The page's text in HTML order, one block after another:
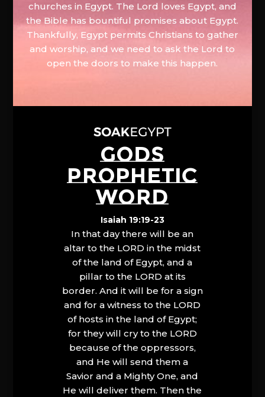
churches in Egypt. The Lord loves Egypt, and
the Bible has bountiful promises about Egypt.
Thankfully, Egypt permits Christians to gather
and worship, and we need to ask the Lord to
open the doors to make this happen.
GODS
PROPHETIC
WORD
Isaiah 19:19-23
In that day there will be an
altar to the LORD in the midst
of the land of Egypt, and a
pillar to the LORD at its
border. And it will be for a sign
and for a witness to the LORD
of hosts in the land of Egypt;
for they will cry to the LORD
because of the oppressors,
and He will send them a
Savior and a Mighty One, and
He will deliver them. Then the